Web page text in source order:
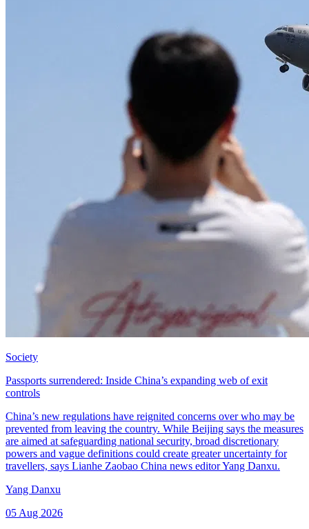
Society
Passports surrendered: Inside China’s expanding web of exit
controls
China’s new regulations have reignited concerns over who may be
prevented from leaving the country. While Beijing says the measures
are aimed at safeguarding national security, broad discretionary
powers and vague definitions could create greater uncertainty for
travellers, says Lianhe Zaobao China news editor Yang Danxu.
Yang Danxu
05 Aug 2026